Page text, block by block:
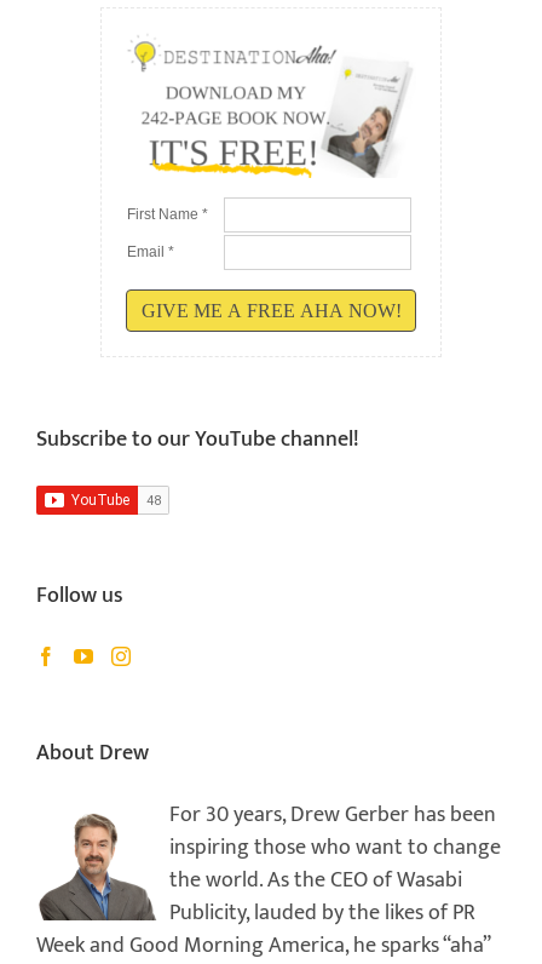
First Name *
Email *
GIVE ME A FREE AHA NOW!
Subscribe to our YouTube channel!
Follow us
About Drew
For 30 years, Drew Gerber has been
inspiring those who want to change
the world. As the CEO of Wasabi
Publicity, lauded by the likes of PR
Week and Good Morning America, he sparks “aha”